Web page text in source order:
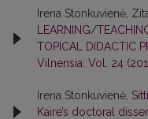
Irena Stonkuvienė,
LEARNING/
TOPICAL DIDACTIC
Vilnensia: Vol. 24
Irena Stonkuvienė,
Kaire’s doctoral